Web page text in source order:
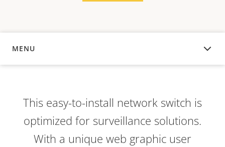
MENU
OVERVIEW
This easy-to-install network switch is
optimized for surveillance solutions.
With a unique web graphic user